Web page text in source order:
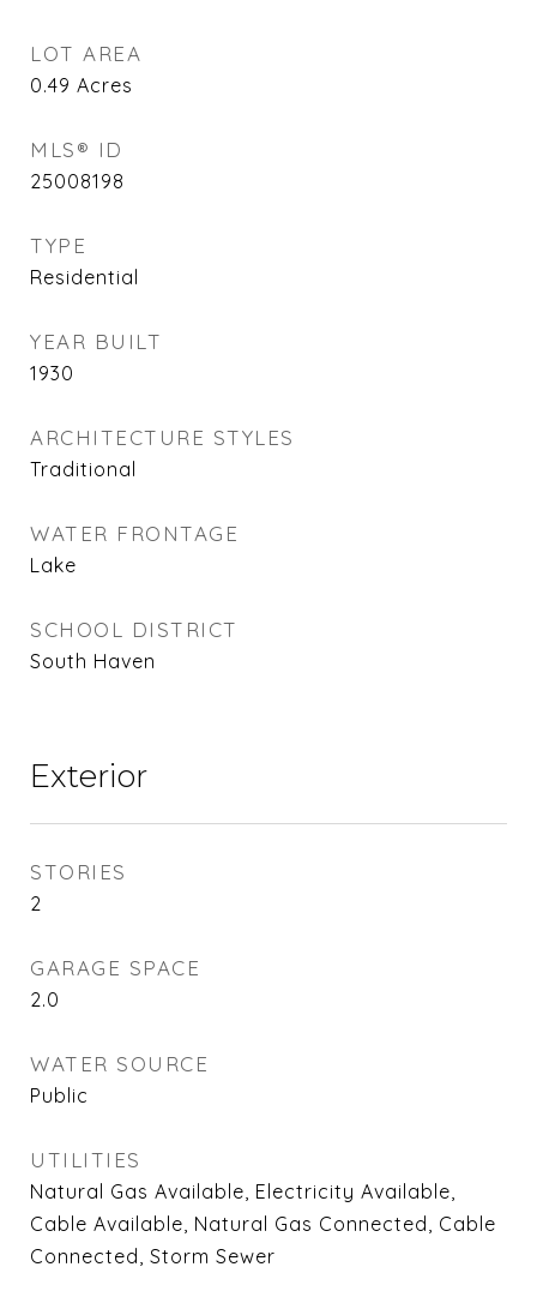
LOT AREA
0.49 Acres
MLS® ID
25008198
TYPE
Residential
YEAR BUILT
1930
ARCHITECTURE STYLES
Traditional
WATER FRONTAGE
Lake
SCHOOL DISTRICT
South Haven
Exterior
STORIES
2
GARAGE SPACE
2.0
WATER SOURCE
Public
UTILITIES
Natural Gas Available, Electricity Available,
Cable Available, Natural Gas Connected, Cable
Connected, Storm Sewer